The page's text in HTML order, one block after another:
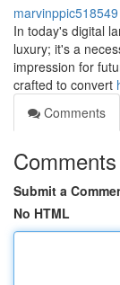
marvinppic518549
In today's digital
luxury; it's a
impression for
crafted to convert
Comments
Comments
Submit a
No HTML